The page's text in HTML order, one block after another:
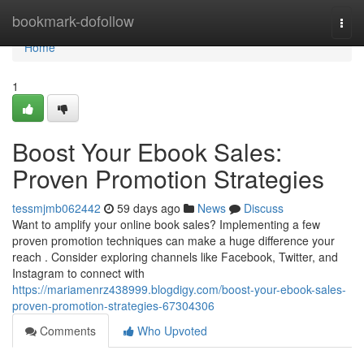
bookmark-dofollow
Home
Home
1
Boost Your Ebook Sales:
Proven Promotion Strategies
tessmjmb062442 59 days ago News
Discuss
Want to amplify your online book sales? Implementing a few
proven promotion techniques can make a huge difference your
reach . Consider exploring channels like Facebook, Twitter, and
Instagram to connect with
https://mariamenrz438999.blogdigy.com/boost-your-ebook-sales-
proven-promotion-strategies-67304306
Comments
Who Upvoted